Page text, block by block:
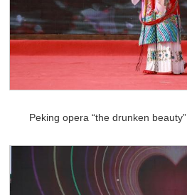
Peking opera “the drunken beauty”